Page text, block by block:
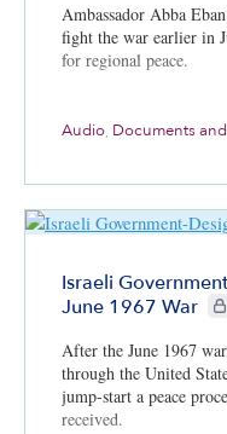
Ambassador Abba
fight the war earlier in
for regional peace.
Audio, Documents
Israeli
June 1967 War
After the June 1967
through the United
jump-start a peace
received.